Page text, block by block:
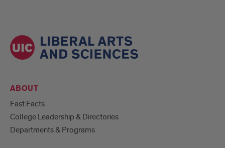
ABOUT
Fast Facts
College Leadership & Directories
Departments & Programs